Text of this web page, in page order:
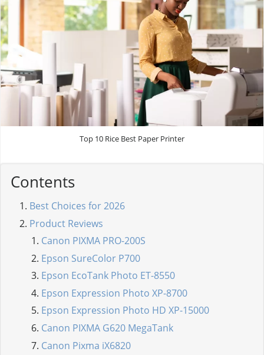
Top 10 Rice Best Paper Printer
Contents
Best Choices for 2026
Product Reviews
Canon PIXMA PRO-200S
Epson SureColor P700
Epson EcoTank Photo ET-8550
Epson Expression Photo XP-8700
Epson Expression Photo HD XP-15000
Canon PIXMA G620 MegaTank
Canon Pixma iX6820